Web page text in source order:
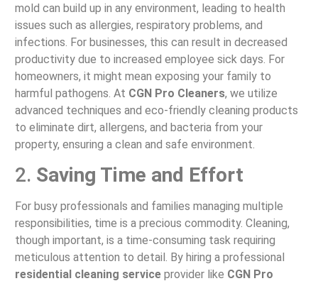
mold can build up in any environment, leading to health
issues such as allergies, respiratory problems, and
infections. For businesses, this can result in decreased
productivity due to increased employee sick days. For
homeowners, it might mean exposing your family to
harmful pathogens. At CGN Pro Cleaners, we utilize
advanced techniques and eco-friendly cleaning products
to eliminate dirt, allergens, and bacteria from your
property, ensuring a clean and safe environment.
2. Saving Time and Effort
For busy professionals and families managing multiple
responsibilities, time is a precious commodity. Cleaning,
though important, is a time-consuming task requiring
meticulous attention to detail. By hiring a professional
residential cleaning serviceprovider like CGN Pro